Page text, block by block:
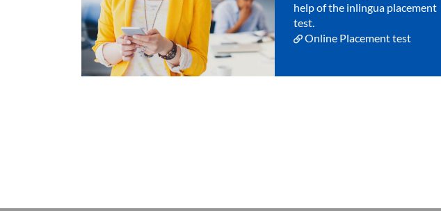
help of the inlingua placement
test.
Online Placement test